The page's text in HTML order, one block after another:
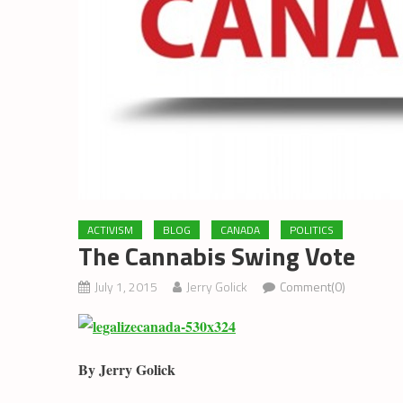
ACTIVISM BLOG CANADA POLITICS
The Cannabis Swing Vote
July 1, 2015 Jerry Golick Comment(0)
By Jerry Golick